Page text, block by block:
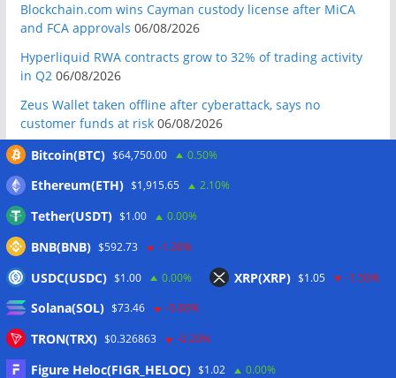
Blockchain.com wins Cayman custody license after MiCA
and FCA approvals 06/08/2026
Hyperliquid RWA contracts grow to 32% of trading activity
in Q2 06/08/2026
Zeus Wallet taken offline after cyberattack, says no
customer funds at risk 06/08/2026
Crypto wrench attacks steal more than $30M so far in 2026:
10%: Analysis 06/08/2026
Coldcard hackers transfer 64 BTC and 200 ETH to
cryptocurrency mixers
06/08/2026
nearly collapsing: Report 06/08/2026
Russian president signs crypto law, core rules take effect in
2026
06/08/2026
Bitcoin(BTC) $64,750.00 0.50%
Ethereum(ETH) $1,915.65 2.10%
Tether(USDT) $1.00 0.00%
BNB(BNB) $592.73 -1.30%
USDC(USDC) $1.00 0.00% XRP(XRP) $1.05 -1.50%
Solana(SOL) $73.46 -0.80%
TRON(TRX) $0.326863 -0.20%
Figure Heloc(FIGR_HELOC) $1.02 0.00%